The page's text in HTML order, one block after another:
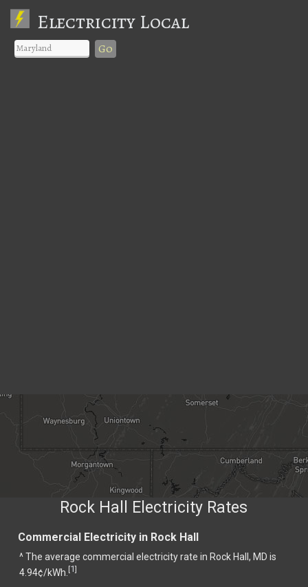
Electricity Local
Go
Rock Hall Electricity Rates
Commercial Electricity in Rock Hall
^ The average commercial electricity rate in Rock Hall, MD is
4.94¢/kWh. [1]